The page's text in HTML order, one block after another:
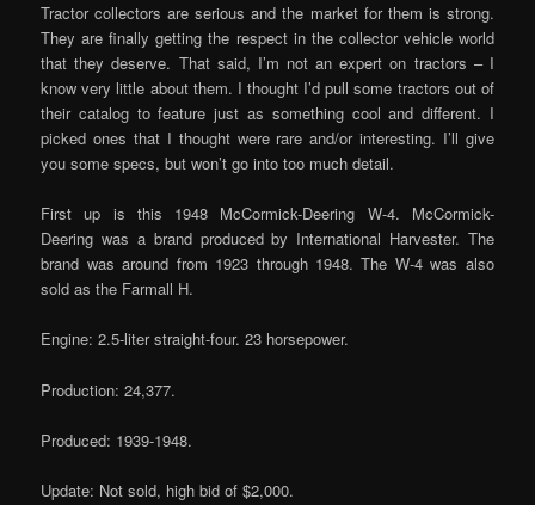
Tractor collectors are serious and the market for them is strong.
They are finally getting the respect in the collector vehicle world
that they deserve. That said, I’m not an expert on tractors – I
know very little about them. I thought I’d pull some tractors out of
their catalog to feature just as something cool and different. I
picked ones that I thought were rare and/or interesting. I’ll give
you some specs, but won’t go into too much detail.
First up is this 1948 McCormick-Deering W-4. McCormick-
Deering was a brand produced by International Harvester. The
brand was around from 1923 through 1948. The W-4 was also
sold as the Farmall H.
Engine: 2.5-liter straight-four. 23 horsepower.
Production: 24,377.
Produced: 1939-1948.
Update: Not sold, high bid of $2,000.